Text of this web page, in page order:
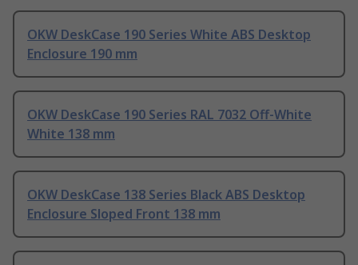
OKW DeskCase 190 Series White ABS Desktop
Enclosure 190 mm
OKW DeskCase 190 Series RAL 7032 Off-White
White 138 mm
OKW DeskCase 138 Series Black ABS Desktop
Enclosure Sloped Front 138 mm